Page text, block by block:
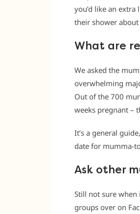
you’d like an
their shower
What are
We asked the
overwhelming
Out of the 700
weeks pregnant –
It’s a general
date for mumma-
Ask other
Still not sure when
groups over on